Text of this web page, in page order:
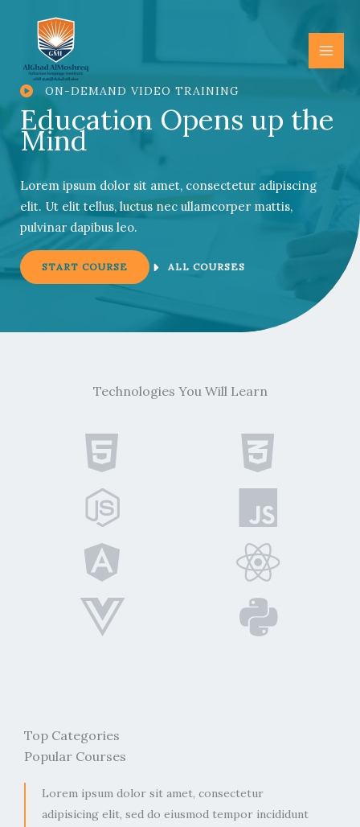
content
ON-DEMAND VIDEO TRAINING
Education Opens up the
Mind
Lorem ipsum dolor sit amet, consectetur adipiscing
elit. Ut elit tellus, luctus nec ullamcorper mattis,
pulvinar dapibus leo.
START COURSE ALL COURSES
Technologies You Will Learn
Top Categories
Popular Courses
Lorem ipsum dolor sit amet, consectetur
adipisicing elit, sed do eiusmod tempor incididunt